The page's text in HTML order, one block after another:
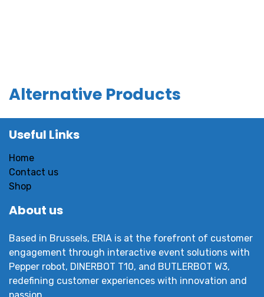
Alternative Products
Useful Links
Home
Contact us
Shop
About us
Based in Brussels, ERIA is at the forefront of customer
engagement through interactive event solutions with
Pepper robot, DINERBOT T10, and BUTLERBOT W3,
redefining customer experiences with innovation and